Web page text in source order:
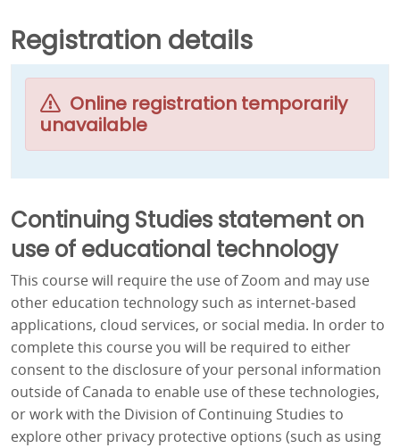
Registration details
Online registration temporarily
unavailable
Continuing Studies statement on
use of educational technology
This course will require the use of Zoom and may use
other education technology such as internet-based
applications, cloud services, or social media. In order to
complete this course you will be required to either
consent to the disclosure of your personal information
outside of Canada to enable use of these technologies,
or work with the Division of Continuing Studies to
explore other privacy protective options (such as using